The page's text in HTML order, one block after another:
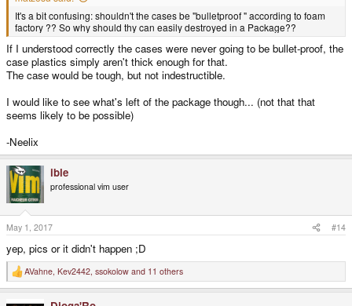
It's a bit confusing: shouldn't the cases be "bulletproof " according to foam
factory ?? So why should thy can easily destroyed in a Package??
If I understood correctly the cases were never going to be bullet-proof, the
case plastics simply aren't thick enough for that.
The case would be tough, but not indestructible.
I would like to see what's left of the package though... (not that that
seems likely to be possible)
-Neelix
ible
professional vim user
May 1, 2017 #14
yep, pics or it didn't happen ;D
R
e
AVahne, Kev2442, ssokolow and 11 others